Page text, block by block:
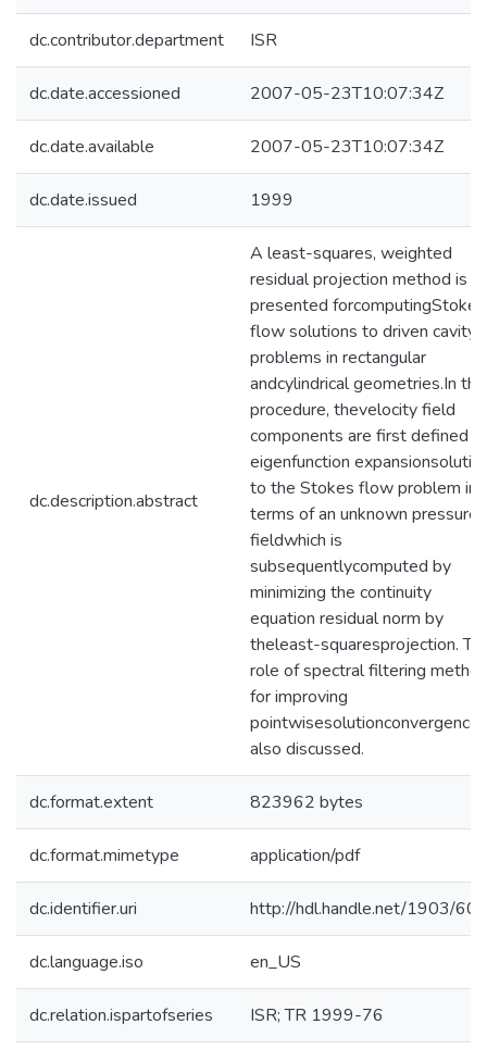
dc.contributor.department ISR
dc.date.accessioned 2007-05-23T10:07:34Z
dc.date.available 2007-05-23T10:07:34Z
dc.date.issued 1999
dc.description.abstract
A least-squares, weighted
residual projection method is
presented forcomputingStokes
flow solutions to driven cavity
problems in rectangular
andcylindrical geometries.In this
procedure, thevelocity field
components are first defined
eigenfunction
to the Stokes flow problem in
terms of an unknown pressure
fieldwhich is
subsequentlycomputed by
minimizing the continuity
equation residual norm by
theleast-squaresprojection.
role of spectral filtering
for improving
pointwisesolutionconvergence
also discussed.
dc.format.extent 823962 bytes
dc.format.mimetype application/pdf
dc.identifier.uri http://hdl.handle.net/1903/
dc.language.iso en_US
dc.relation.ispartofseries ISR; TR 1999-76